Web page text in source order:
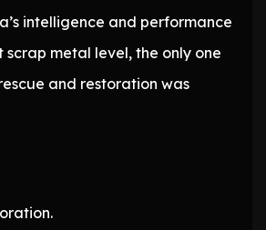
intelligence and performance
scrap metal level, the only one
and restoration was